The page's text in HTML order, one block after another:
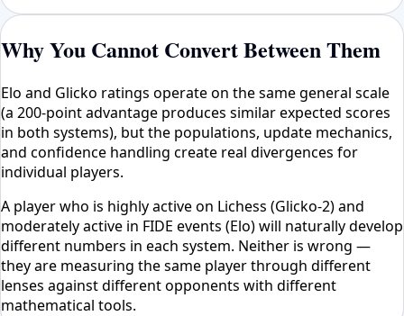
Why You Cannot Convert Between Them
Elo and Glicko ratings operate on the same general scale
(a 200-point advantage produces similar expected scores
in both systems), but the populations, update mechanics,
and confidence handling create real divergences for
individual players.
A player who is highly active on Lichess (Glicko-2) and
moderately active in FIDE events (Elo) will naturally develop
different numbers in each system. Neither is wrong —
they are measuring the same player through different
lenses against different opponents with different
mathematical tools.